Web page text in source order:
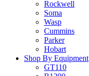
Rockwell
Soma
Wasp
Cummins
Parker
Hobart
Shop By Equipment
GT110